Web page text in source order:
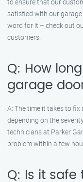
satisfied with our
word for it – check out
customers.
Q: How
garage
A: The time it takes to
depending on the
technicians at Parker
problem within a few
Q: Is it safe